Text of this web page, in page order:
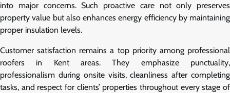
into major concerns. Such proactive care not only preserves
property value but also enhances energy efficiency by maintaining
proper insulation levels.
Customer satisfaction remains a top priority among professional
roofers in Kent areas. They emphasize punctuality,
professionalism during onsite visits, cleanliness after completing
tasks, and respect for clients’ properties throughout every stage of